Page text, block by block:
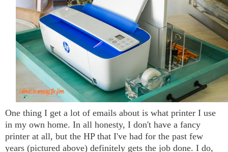
One thing I get a lot of emails about is what printer I use
in my own home. In all honesty, I don't have a fancy
printer at all, but the HP that I've had for the past few
years (pictured above) definitely gets the job done. I do,